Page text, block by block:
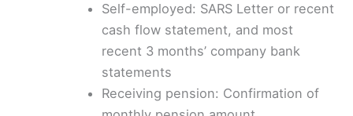
Self-employed: SARS Letter or recent
cash flow statement, and most
recent 3 months’ company bank
statements
Receiving pension: Confirmation of